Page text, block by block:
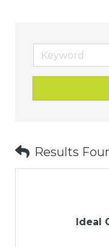
Results
Ideal